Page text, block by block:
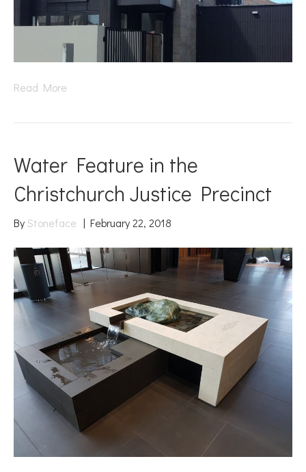
Read More
Water Feature in the
Christchurch Justice Precinct
By Stoneface | February 22, 2018